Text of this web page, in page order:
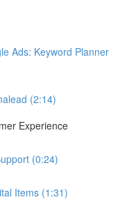
Ads: Keyword Planner
(2:14)
Experience
(0:24)
Items (1:31)